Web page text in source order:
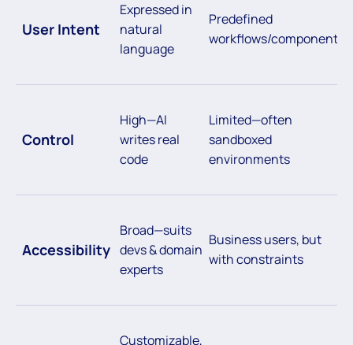
User Intent
Expressed in
natural
language
Predefined
workflows/components
Control
High—AI
writes real
code
Limited—often
sandboxed
environments
Accessibility
Broad—suits
devs & domain
experts
Business users, but
with constraints
Customizable,